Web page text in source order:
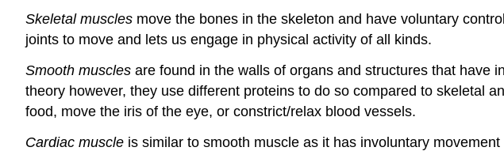
Skeletal muscles move the bones in the skeleton and have voluntary
joints to move and lets us engage in physical activity of all kinds.
Smooth muscles are found in the walls of organs and structures that have
theory however, they use different proteins to do so compared to skeletal
food, move the iris of the eye, or constrict/relax blood vessels.
Cardiac muscle is similar to smooth muscle as it has involuntary